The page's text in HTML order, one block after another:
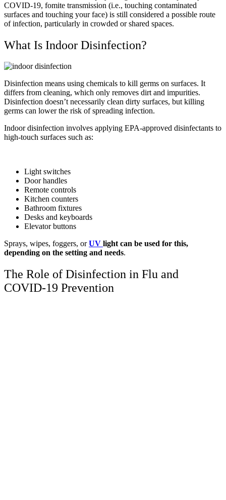
COVID-19, fomite transmission (i.e., touching contaminated
surfaces and touching your face) is still considered a possible route
of infection, particularly in crowded or shared spaces.
What Is Indoor Disinfection?
Disinfection means using chemicals to kill germs on surfaces. It
differs from cleaning, which only removes dirt and impurities.
Disinfection doesn’t necessarily clean dirty surfaces, but killing
germs can lower the risk of spreading infection.
Indoor disinfection involves applying EPA-approved disinfectants to
high-touch surfaces such as:
Light switches
Door handles
Remote controls
Kitchen counters
Bathroom fixtures
Desks and keyboards
Elevator buttons
Sprays, wipes, foggers, orUV light can be used for this,
depending on the setting and needs.
The Role of Disinfection in Flu and
COVID-19 Prevention